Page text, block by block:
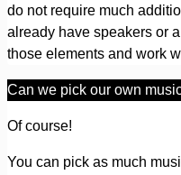
do not require much
already have speakers or
those elements and work
Can we pick our own
Of course!
You can pick as much